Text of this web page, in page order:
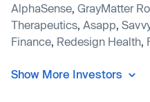
AlphaSense GrayMatter
Therapeutics Asapp
Finance Redesign Health
Show More Investors